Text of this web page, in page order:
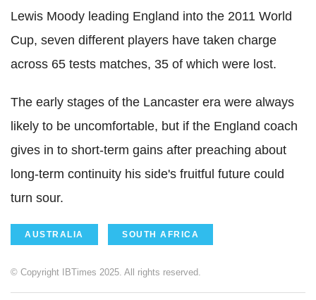
Lewis Moody leading England into the 2011 World
Cup, seven different players have taken charge
across 65 tests matches, 35 of which were lost.
The early stages of the Lancaster era were always
likely to be uncomfortable, but if the England coach
gives in to short-term gains after preaching about
long-term continuity his side's fruitful future could
turn sour.
AUSTRALIA SOUTH AFRICA
© Copyright IBTimes 2025. All rights reserved.